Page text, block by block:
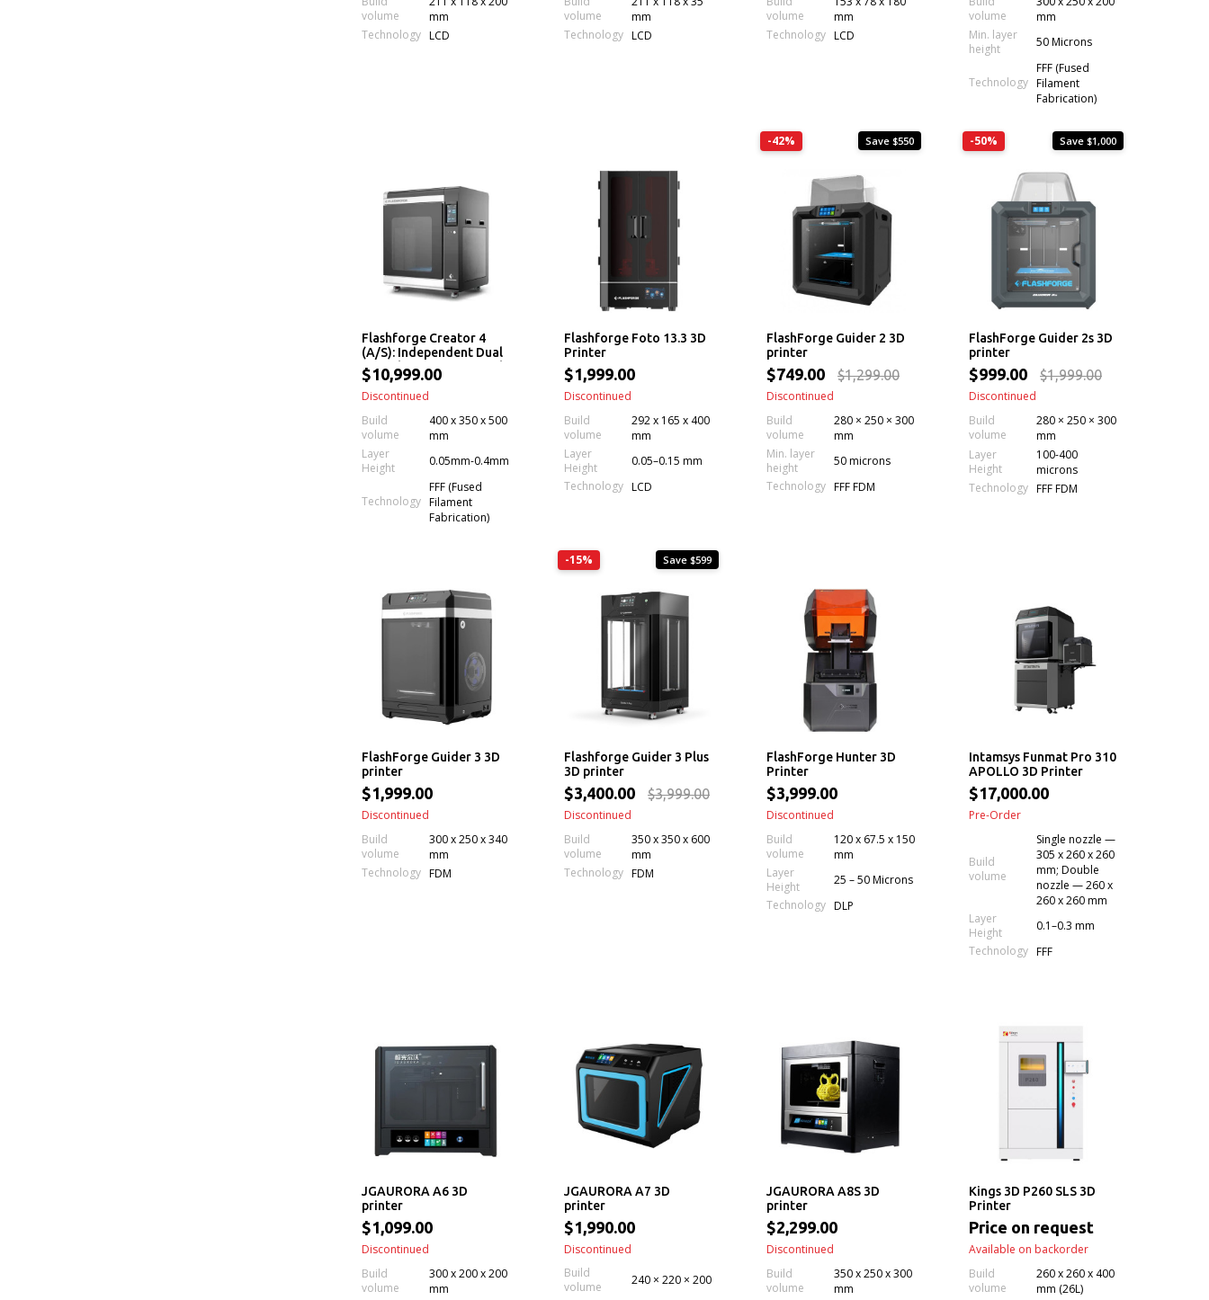
volume
mm
Technology LCD
volume
mm
Technology LCD
volume
mm
Technology LCD
volume
mm
Min. layer
height
50 Microns
Technology
FFF (Fused
Filament
Fabrication)
Flashforge Creator 4
(A/S): Independent Dual
Extruder 3D Printer with
Interchangeable
Extruders
$10,999.00
Discontinued
Build
volume
400 x 350 x 500
mm
Layer
Height
0.05mm-0.4mm
Technology
FFF (Fused
Filament
Fabrication)
Flashforge Foto 13.3 3D
Printer
$1,999.00
Discontinued
Build
volume
292 x 165 x 400
mm
Layer
Height
0.05–0.15 mm
Technology LCD
-42% Save $550
FlashForge Guider 2 3D
printer
$749.00 $1,299.00
Discontinued
Build
volume
280 × 250 × 300
mm
Min. layer
height
50 microns
Technology FFF FDM
-50% Save $1,000
FlashForge Guider 2s 3D
printer
$999.00 $1,999.00
Discontinued
Build
volume
280 × 250 × 300
mm
Layer
Height
100-400
microns
Technology FFF FDM
FlashForge Guider 3 3D
printer
$1,999.00
Discontinued
Build
volume
300 x 250 x 340
mm
Technology FDM
-15% Save $599
Flashforge Guider 3 Plus
3D printer
$3,400.00 $3,999.00
Discontinued
Build
volume
350 x 350 x 600
mm
Technology FDM
FlashForge Hunter 3D
Printer
$3,999.00
Discontinued
Build
volume
120 x 67.5 x 150
mm
Layer
Height
25 – 50 Microns
Technology DLP
Intamsys Funmat Pro 310
APOLLO 3D Printer
$17,000.00
Pre-Order
Build
volume
Single nozzle —
305 x 260 x 260
mm; Double
nozzle — 260 x
260 x 260 mm
Layer
Height
0.1–0.3 mm
Technology FFF
JGAURORA A6 3D
printer
$1,099.00
Discontinued
Build
volume
300 x 200 x 200
mm
JGAURORA A7 3D
printer
$1,990.00
Discontinued
Build
volume
240 × 220 × 200
JGAURORA A8S 3D
printer
$2,299.00
Discontinued
Build
volume
350 x 250 x 300
mm
Kings 3D P260 SLS 3D
Printer
Price on request
Available on backorder
Build
volume
260 x 260 x 400
mm (26L)